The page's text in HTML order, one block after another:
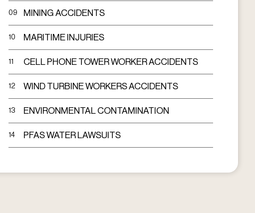
09 MINING ACCIDENTS
10 MARITIME INJURIES
11 CELL PHONE TOWER WORKER ACCIDENTS
12 WIND TURBINE WORKERS ACCIDENTS
13 ENVIRONMENTAL CONTAMINATION
14 PFAS WATER LAWSUITS